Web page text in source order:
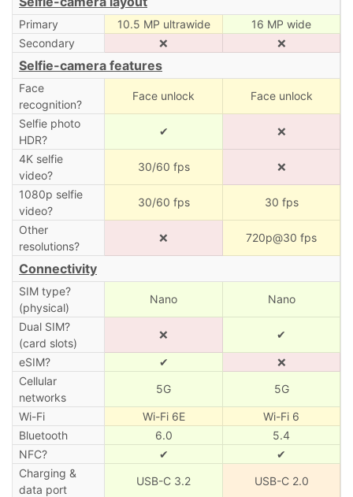
Primary 10.5 MP ultrawide
16 MP wide
Secondary
❌ ❌
Selfie-camera features
Face
recognition?
Face unlock Face unlock
Selfie photo
HDR?
✔ ❌
4K selfie
video?
30/60 fps ❌
1080p selfie
video?
30/60 fps 30 fps
Other
resolutions?
❌ 720p@30 fps
Connectivity
SIM type?
(physical)
Nano Nano
Dual SIM?
(card slots)
❌ ✔
eSIM? ✔
❌
Cellular
networks
5G 5G
Wi-Fi Wi-Fi 6E
Wi-Fi 6
Bluetooth
6.0
5.4
NFC?
✔
✔
Charging &
data port
USB-C 3.2 USB-C 2.0